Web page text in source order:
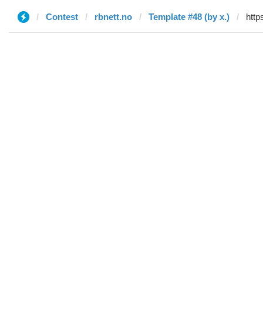
Contest rbnett.no Template #48 (by x.)